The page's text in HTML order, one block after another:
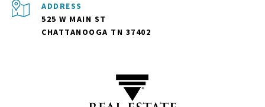
ADDRESS
525 W MAIN ST
CHATTANOOGA TN 37402